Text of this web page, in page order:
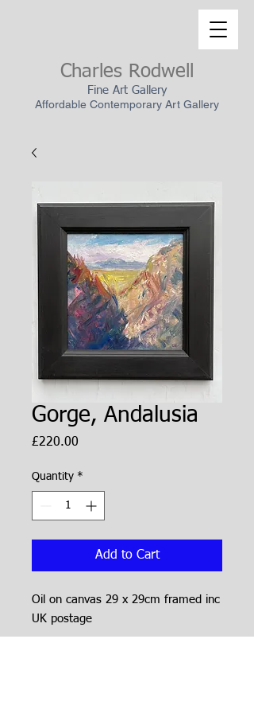
Charles Rodwell
Fine Art Gallery
Affordable Contemporary Art Gallery
Gorge, Andalusia
£220.00
Quantity *
Add to Cart
Oil on canvas 29 x 29cm framed inc
UK postage